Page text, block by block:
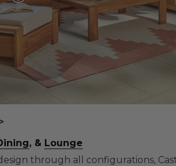
, & Lounge
through all configurations,